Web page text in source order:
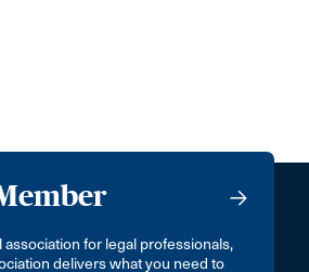
association for legal professionals,
delivers what you need to